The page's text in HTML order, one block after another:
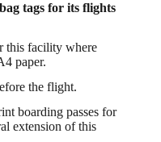
tags for its flights
this facility where
paper.
the flight.
boarding passes for
extension of this